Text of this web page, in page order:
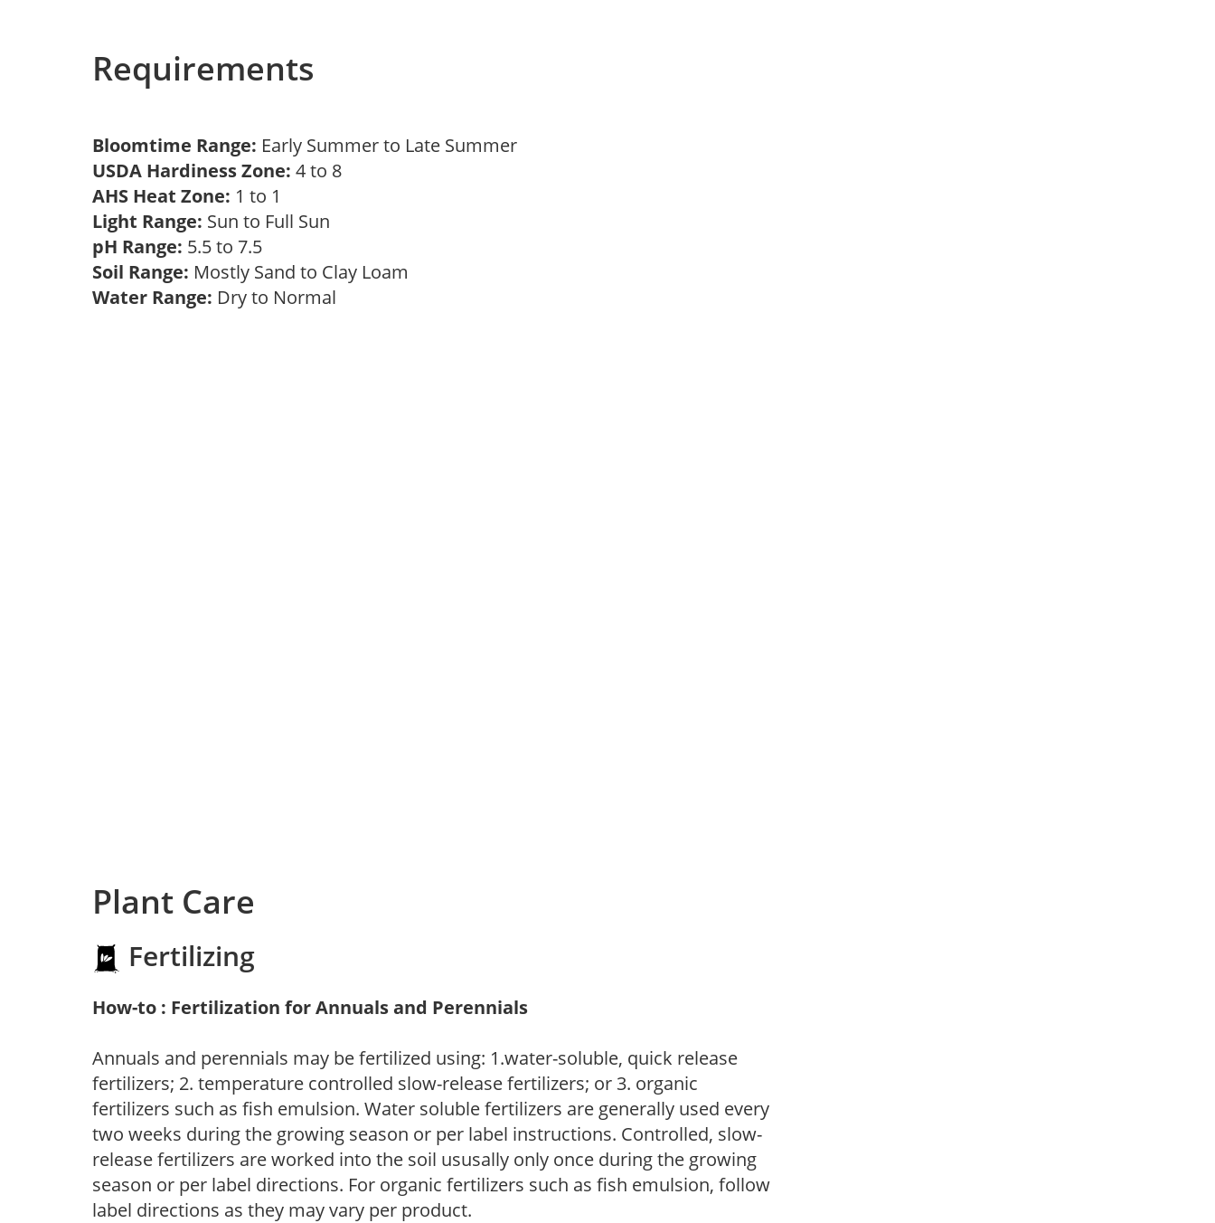
Requirements
Bloomtime Range: Early Summer to Late Summer
USDA Hardiness Zone: 4 to 8
AHS Heat Zone: 1 to 1
Light Range: Sun to Full Sun
pH Range: 5.5 to 7.5
Soil Range: Mostly Sand to Clay Loam
Water Range: Dry to Normal
Plant Care
Fertilizing
How-to : Fertilization for Annuals and Perennials
Annuals and perennials may be fertilized using: 1.water-soluble, quick release
fertilizers; 2. temperature controlled slow-release fertilizers; or 3. organic
fertilizers such as fish emulsion. Water soluble fertilizers are generally used every
two weeks during the growing season or per label instructions. Controlled, slow-
release fertilizers are worked into the soil ususally only once during the growing
season or per label directions. For organic fertilizers such as fish emulsion, follow
label directions as they may vary per product.